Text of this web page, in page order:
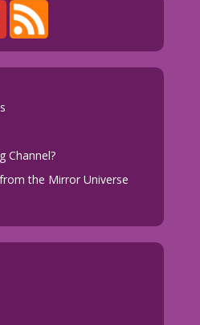
Channel?
the Mirror Universe